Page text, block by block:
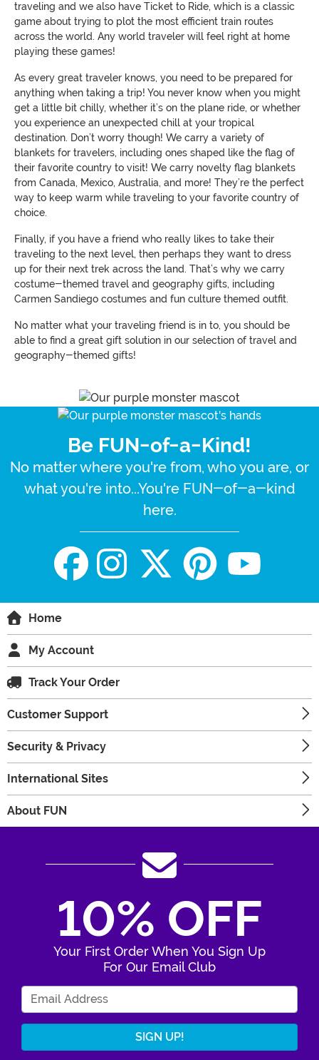
traveling and we also have Ticket to Ride, which is a classic
game about trying to plot the most efficient train routes
across the world. Any world traveler will feel right at home
playing these games!
As every great traveler knows, you need to be prepared for
anything when taking a trip! You never know when you might
get a little bit chilly, whether it’s on the plane ride, or whether
you experience an unexpected chill at your tropical
destination. Don’t worry though! We carry a variety of
blankets for travelers, including ones shaped like the flag of
their favorite country to visit! We carry novelty flag blankets
from Canada, Mexico, Australia, and more! They’re the perfect
way to keep warm while traveling to your favorite country of
choice.
Finally, if you have a friend who really likes to take their
traveling to the next level, then perhaps they want to dress
up for their next trek across the land. That’s why we carry
costume-themed travel and geography gifts, including
Carmen Sandiego costumes and fun culture themed outfit.
No matter what your traveling friend is in to, you should be
able to find a great gift solution in our selection of travel and
geography-themed gifts!
Be FUN-of-a-Kind!
No matter where you're from, who you are, or
what you're into...You're FUN-of-a-kind
here.
Home
My Account
Track Your Order
Customer Support
Security & Privacy
International Sites
About FUN
10% OFF
Your First Order When You Sign Up
For Our Email Club